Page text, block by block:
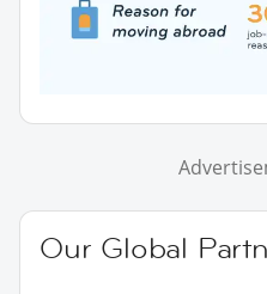
Our Global